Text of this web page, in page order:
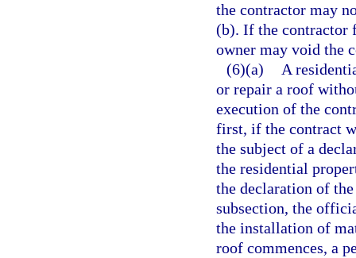
the contractor may
(b). If the contractor
owner may void the
(6)(a)
A
or repair a roof
execution of the
first, if the contract
the subject of a
the residential
the declaration of
subsection, the
the installation of
roof commences, a